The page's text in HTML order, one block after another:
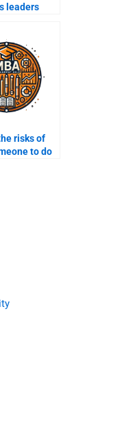
leaders
risks of
to do